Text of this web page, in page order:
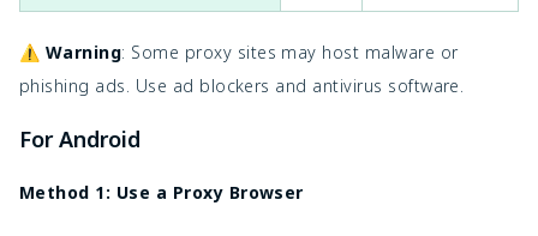
⚠️ Warning: Some proxy sites may host malware or
phishing ads. Use ad blockers and antivirus software.
For Android
Method 1: Use a Proxy Browser